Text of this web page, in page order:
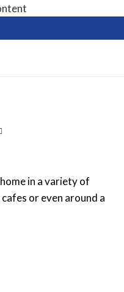
in a variety of
or even around a